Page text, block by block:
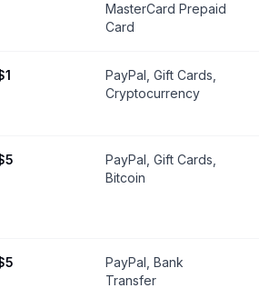
MasterCard Prepaid
Card
PayPal, Gift Cards,
Cryptocurrency
PayPal, Gift Cards,
Bitcoin
PayPal, Bank
Transfer